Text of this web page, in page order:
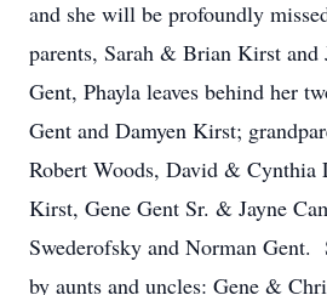
and she will be profoundly
parents, Sarah & Brian Kirst and
Gent, Phayla leaves behind her
Gent and Damyen Kirst;
Robert Woods, David & Cynthia
Kirst, Gene Gent Sr. & Jayne
Swederofsky and Norman Gent.
by aunts and uncles: Gene &